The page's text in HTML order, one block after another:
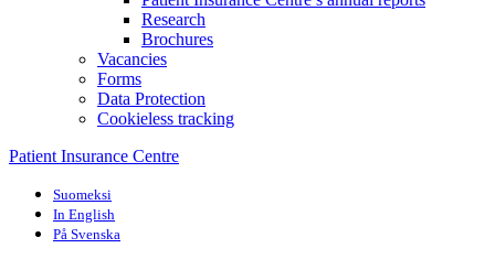
Research
Brochures
Vacancies
Forms
Data Protection
Cookieless tracking
Patient Insurance Centre
Suomeksi
In English
På Svenska